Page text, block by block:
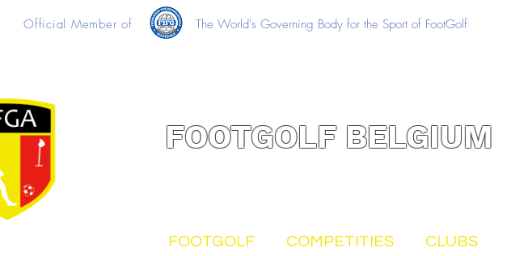
Official Member of The World's Governing Body for the Sport of FootGolf
FOOTGOLF BELGIUM
FOOTGOLF COMPETITIES CLUBS